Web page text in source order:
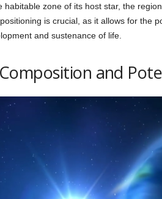
habitable zone of its host star, the
is crucial, as it allows for the
and sustenance of life.
and